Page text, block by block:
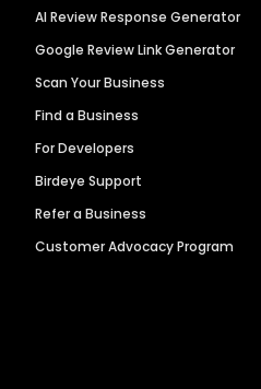
AI Review Response Generator
Google Review Link Generator
Scan Your Business
Find a Business
For Developers
Birdeye Support
Refer a Business
Customer Advocacy Program